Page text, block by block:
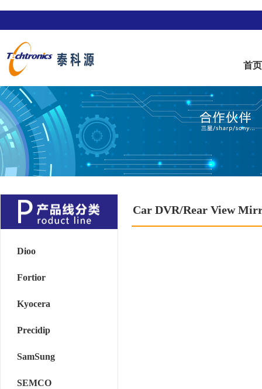
首页
Dioo
Fortior
Kyocera
Precidip
SamSung
SEMCO
Car DVR/Rear View